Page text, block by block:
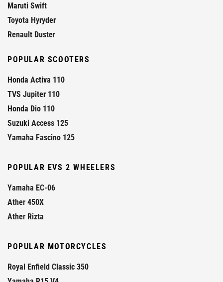
Maruti Swift
Toyota Hyryder
Renault Duster
POPULAR SCOOTERS
Honda Activa 110
TVS Jupiter 110
Honda Dio 110
Suzuki Access 125
Yamaha Fascino 125
POPULAR EVS 2 WHEELERS
Yamaha EC-06
Ather 450X
Ather Rizta
POPULAR MOTORCYCLES
Royal Enfield Classic 350